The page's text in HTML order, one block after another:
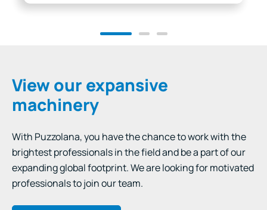
are…
View our expansive
machinery
With Puzzolana, you have the chance to work with the
brightest professionals in the field and be a part of our
expanding global footprint. We are looking for motivated
professionals to join our team.